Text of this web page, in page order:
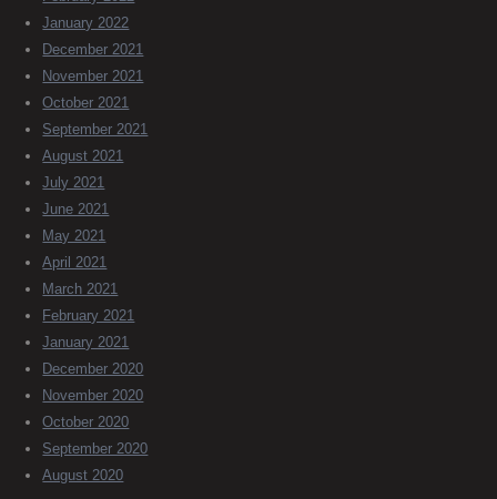
January 2022
December 2021
November 2021
October 2021
September 2021
August 2021
July 2021
June 2021
May 2021
April 2021
March 2021
February 2021
January 2021
December 2020
November 2020
October 2020
September 2020
August 2020